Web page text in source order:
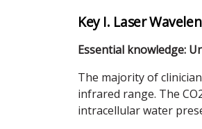
Key I. Laser
Essential knowledge:
The majority of
infrared range. The
intracellular water